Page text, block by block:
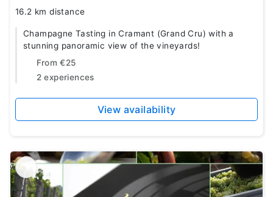
16.2 km distance
Champagne Tasting in Cramant (Grand Cru) with a
stunning panoramic view of the vineyards!
From €25
2 experiences
View availability